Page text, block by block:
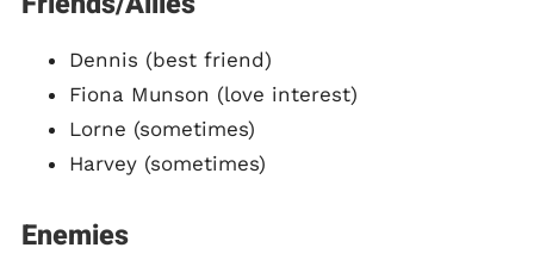
Dennis (best friend)
Fiona Munson (love interest)
Lorne (sometimes)
Harvey (sometimes)
Enemies